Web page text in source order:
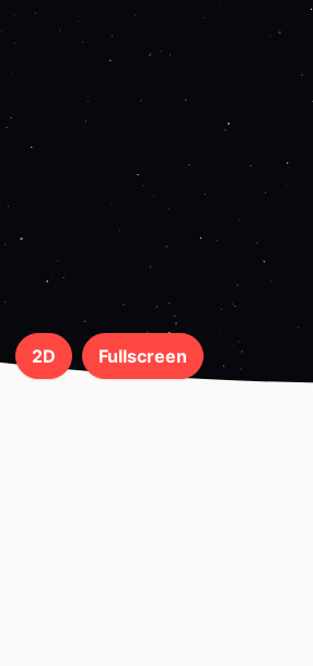
Fullscreen
2D